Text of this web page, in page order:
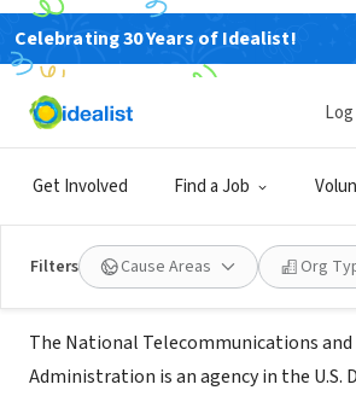
Celebrating 30 Years of Idealist!
Get Involved Find a Job
Filters Cause Areas Org
GOVERNMENT
National
Information
washington, DC www.ntia.doc.gov
About Us
The National Telecommunications
Administration is an agency in the U.S.